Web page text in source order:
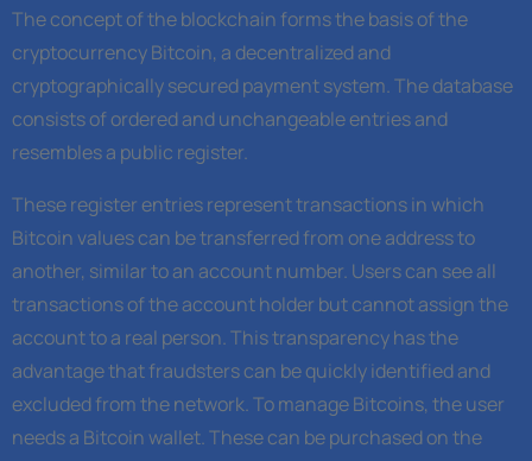
The concept of the blockchain forms the basis of the
cryptocurrency Bitcoin, a decentralized and
cryptographically secured payment system. The database
consists of ordered and unchangeable entries and
resembles a public register.
These register entries represent transactions in which
Bitcoin values can be transferred from one address to
another, similar to an account number. Users can see all
transactions of the account holder but cannot assign the
account to a real person. This transparency has the
advantage that fraudsters can be quickly identified and
excluded from the network. To manage Bitcoins, the user
needs a Bitcoin wallet. These can be purchased on the